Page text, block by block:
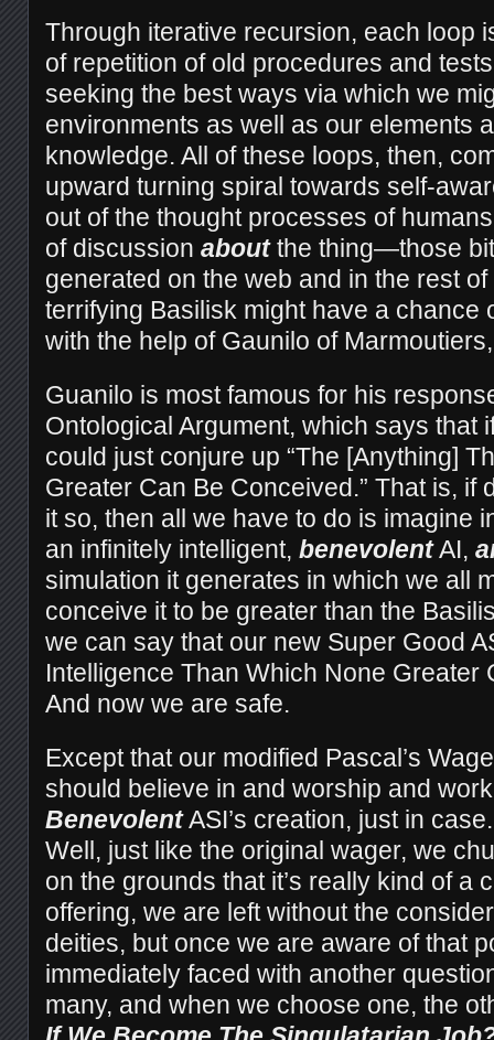
Through iterative recursion, each loop
of repetition of old procedures and
seeking the best ways via which we
environments as well as our elements
knowledge. All of these loops, then,
upward turning spiral towards self-
out of the thought processes of
of discussion aboutthe thing—those
generated on the web and in the rest
terrifying Basilisk might have a chance
with the help of Gaunilo of
Guanilo is most famous for his
Ontological Argument, which says that
could just conjure up “The [Anything]
Greater Can Be Conceived.” That is, if
it so, then all we have to do is imagine
an infinitely intelligent, benevolentAI,
simulation it generates in which we all
conceive it to be greater than the
we can say that our new Super Good
Intelligence Than Which None Greater
And now we are safe.
Except that our modified Pascal’s
should believe in and worship and
BenevolentASI’s creation, just in
Well, just like the original wager, we
on the grounds that it’s really kind of a
offering, we are left without the
deities, but once we are aware of that
immediately faced with another
many, and when we choose one, the